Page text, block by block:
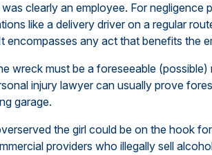
clearly an employee. For negligence
like a delivery driver on a regular
encompasses any act that benefits the
wreck must be a foreseeable
injury lawyer can usually prove
garage.
the girl could be on the hook
providers who illegally sell